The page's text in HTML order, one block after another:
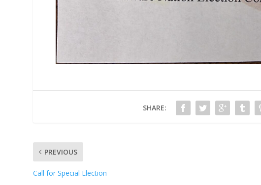
SHARE:
PREVIOUS
Call for Special Election